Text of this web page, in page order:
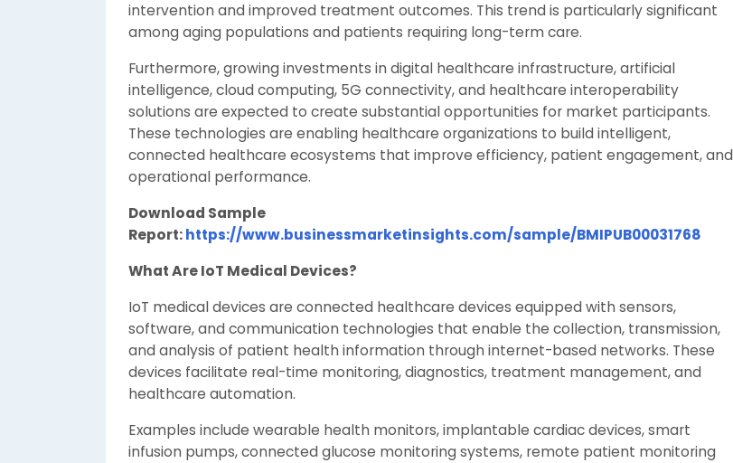
intervention and improved treatment outcomes. This trend is particularly significant
among aging populations and patients requiring long-term care.
Furthermore, growing investments in digital healthcare infrastructure, artificial
intelligence, cloud computing, 5G connectivity, and healthcare interoperability
solutions are expected to create substantial opportunities for market participants.
These technologies are enabling healthcare organizations to build intelligent,
connected healthcare ecosystems that improve efficiency, patient engagement, and
operational performance.
Download Sample
Report:https://www.businessmarketinsights.com/sample/BMIPUB00031768
What Are IoT Medical Devices?
IoT medical devices are connected healthcare devices equipped with sensors,
software, and communication technologies that enable the collection, transmission,
and analysis of patient health information through internet-based networks. These
devices facilitate real-time monitoring, diagnostics, treatment management, and
healthcare automation.
Examples include wearable health monitors, implantable cardiac devices, smart
infusion pumps, connected glucose monitoring systems, remote patient monitoring